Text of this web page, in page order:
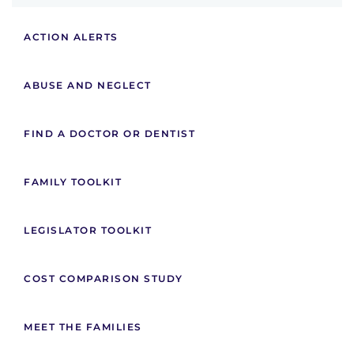
ACTION ALERTS
ABUSE AND NEGLECT
FIND A DOCTOR OR DENTIST
FAMILY TOOLKIT
LEGISLATOR TOOLKIT
COST COMPARISON STUDY
MEET THE FAMILIES